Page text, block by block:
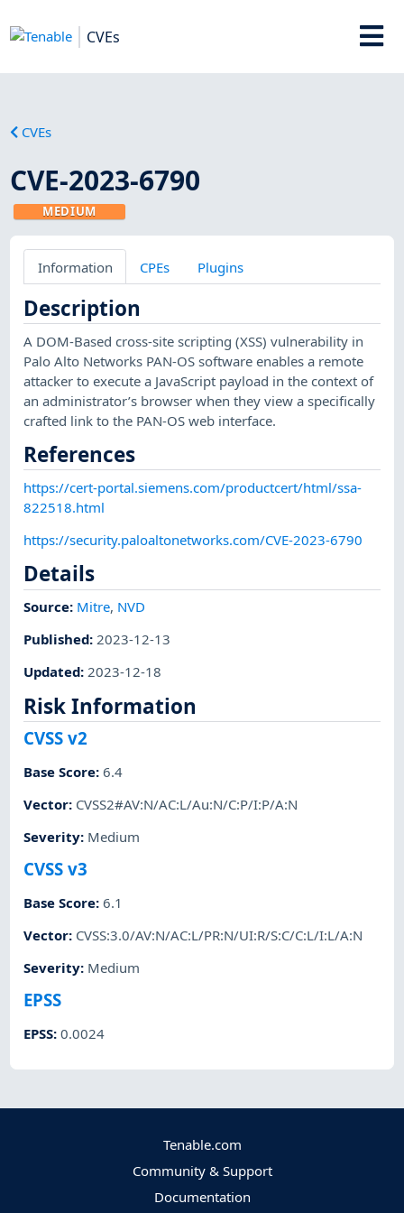
CVEs
CVEs
CVE-2023-6790
MEDIUM
Information CPEs Plugins
Description
A DOM-Based cross-site scripting (XSS) vulnerability in
Palo Alto Networks PAN-OS software enables a remote
attacker to execute a JavaScript payload in the context of
an administrator’s browser when they view a specifically
crafted link to the PAN-OS web interface.
References
https://cert-portal.siemens.com/productcert/html/ssa-
822518.html
https://security.paloaltonetworks.com/CVE-2023-6790
Details
Source: Mitre, NVD
Published:2023-12-13
Updated:2023-12-18
Risk Information
CVSS v2
Base Score:6.4
Vector: CVSS2#AV:N/AC:L/Au:N/C:P/I:P/A:N
Severity: Medium
CVSS v3
Base Score:6.1
Vector: CVSS:3.0/AV:N/AC:L/PR:N/UI:R/S:C/C:L/I:L/A:N
Severity: Medium
EPSS
EPSS:0.0024
Tenable.com
Community & Support
Documentation